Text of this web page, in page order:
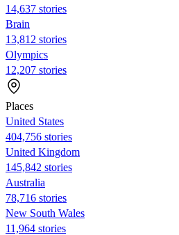
14,637 stories
Brain
13,812 stories
Olympics
12,207 stories
Places
United States
404,756 stories
United Kingdom
145,842 stories
Australia
78,716 stories
New South Wales
11,964 stories